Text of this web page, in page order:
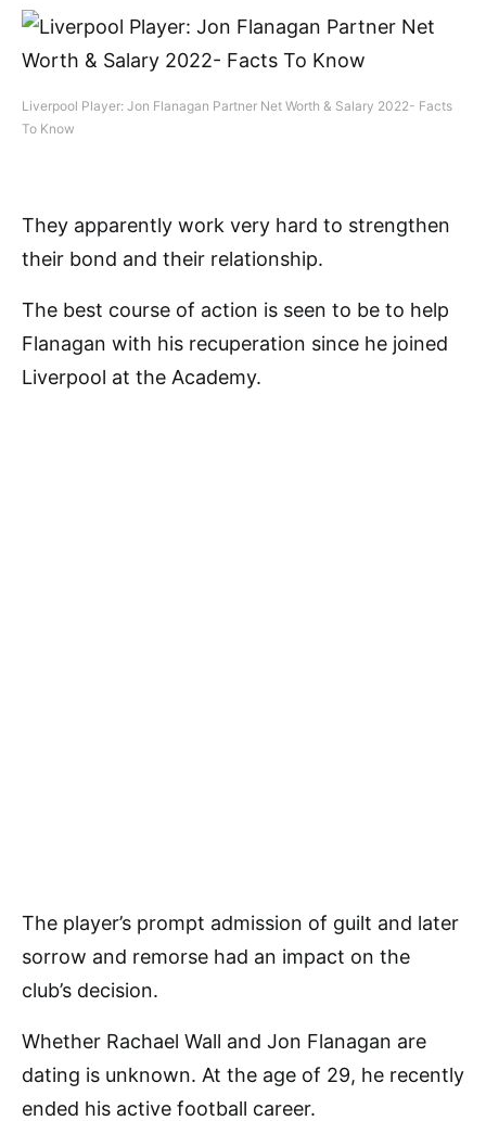
Liverpool Player: Jon Flanagan Partner Net Worth & Salary 2022- Facts
To Know
They apparently work very hard to strengthen
their bond and their relationship.
The best course of action is seen to be to help
Flanagan with his recuperation since he joined
Liverpool at the Academy.
The player’s prompt admission of guilt and later
sorrow and remorse had an impact on the
club’s decision.
Whether Rachael Wall and Jon Flanagan are
dating is unknown. At the age of 29, he recently
ended his active football career.